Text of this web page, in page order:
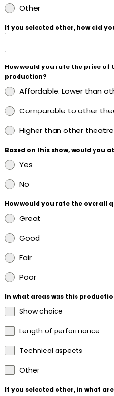
Other
If you selected other, how did
How would you rate the price
production?
Affordable. Lower than
Comparable to other
Higher than other
Based on this show, would you
Yes
No
How would you rate the overall
Great
Good
Fair
Poor
In what areas was this
Show choice
Length of performance
Technical aspects
Other
If you selected other, in what